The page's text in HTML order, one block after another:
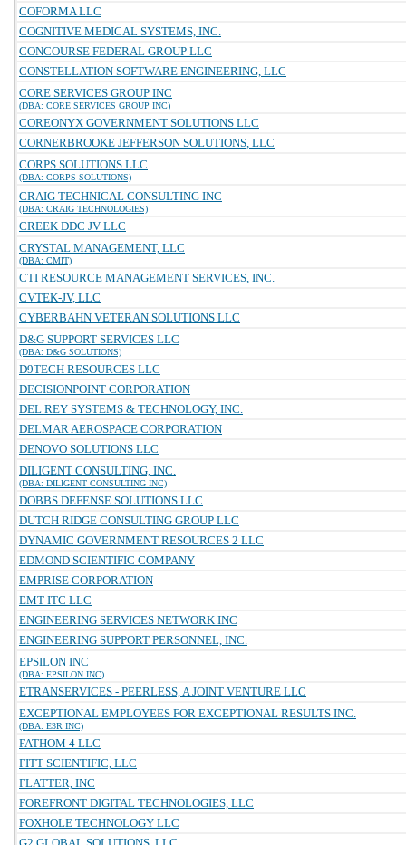
COFORMA LLC
COGNITIVE MEDICAL SYSTEMS, INC.
CONCOURSE FEDERAL GROUP LLC
CONSTELLATION SOFTWARE ENGINEERING, LLC
CORE SERVICES GROUP INC
(DBA: CORE SERVICES GROUP INC)
COREONYX GOVERNMENT SOLUTIONS LLC
CORNERBROOKE JEFFERSON SOLUTIONS, LLC
CORPS SOLUTIONS LLC
(DBA: CORPS SOLUTIONS)
CRAIG TECHNICAL CONSULTING INC
(DBA: CRAIG TECHNOLOGIES)
CREEK DDC JV LLC
CRYSTAL MANAGEMENT, LLC
(DBA: CMIT)
CTI RESOURCE MANAGEMENT SERVICES, INC.
CVTEK-JV, LLC
CYBERBAHN VETERAN SOLUTIONS LLC
D&G SUPPORT SERVICES LLC
(DBA: D&G SOLUTIONS)
D9TECH RESOURCES LLC
DECISIONPOINT CORPORATION
DEL REY SYSTEMS & TECHNOLOGY, INC.
DELMAR AEROSPACE CORPORATION
DENOVO SOLUTIONS LLC
DILIGENT CONSULTING, INC.
(DBA: DILIGENT CONSULTING INC)
DOBBS DEFENSE SOLUTIONS LLC
DUTCH RIDGE CONSULTING GROUP LLC
DYNAMIC GOVERNMENT RESOURCES 2 LLC
EDMOND SCIENTIFIC COMPANY
EMPRISE CORPORATION
EMT ITC LLC
ENGINEERING SERVICES NETWORK INC
ENGINEERING SUPPORT PERSONNEL, INC.
EPSILON INC
(DBA: EPSILON INC)
ETRANSERVICES - PEERLESS, A JOINT VENTURE LLC
EXCEPTIONAL EMPLOYEES FOR EXCEPTIONAL RESULTS INC.
(DBA: E3R INC)
FATHOM 4 LLC
FITT SCIENTIFIC, LLC
FLATTER, INC
FOREFRONT DIGITAL TECHNOLOGIES, LLC
FOXHOLE TECHNOLOGY LLC